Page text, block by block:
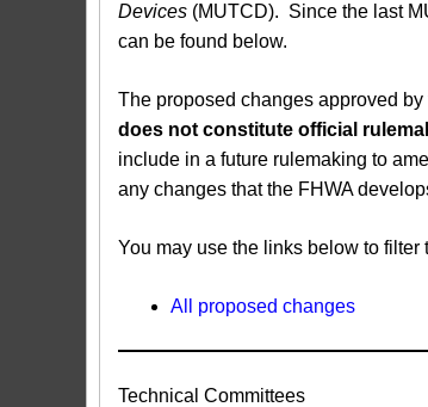
Devices (MUTCD). Since the last
can be found below.
The proposed changes approved
does not constitute official
include in a future rulemaking to
any changes that the FHWA
You may use the links below to
All proposed changes
Technical Committees